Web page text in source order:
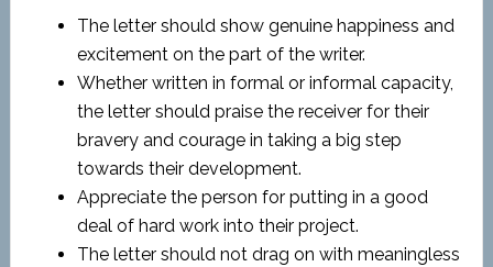
The letter should show genuine happiness and
excitement on the part of the writer.
Whether written in formal or informal capacity,
the letter should praise the receiver for their
bravery and courage in taking a big step
towards their development.
Appreciate the person for putting in a good
deal of hard work into their project.
The letter should not drag on with meaningless